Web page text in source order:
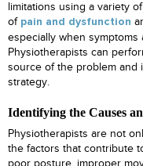
limitations using a variety
of pain and dysfunction
especially when
Physiotherapists can
source of the problem and
strategy.
Identifying the Causes
Physiotherapists are not
the factors that contribute
poor posture, improper